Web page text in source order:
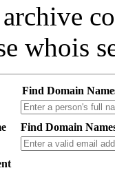
whois
Find Domain
Find Domain